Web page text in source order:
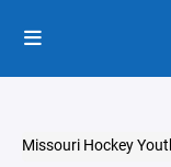
Missouri Hockey